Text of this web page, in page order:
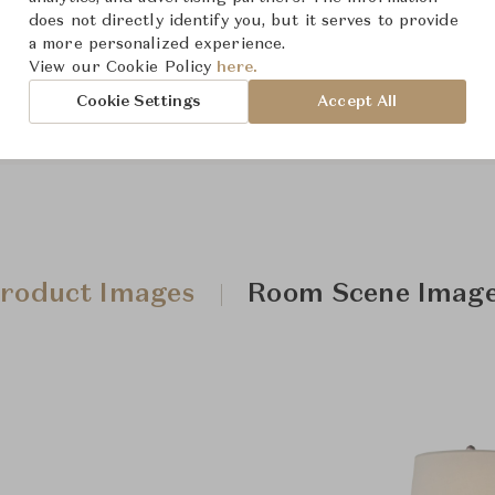
Downloads
Images Room Scene
does not directly identify you, but it serves to provide
a more personalized experience.
View our Cookie Policy here.
Cookie Settings Accept All